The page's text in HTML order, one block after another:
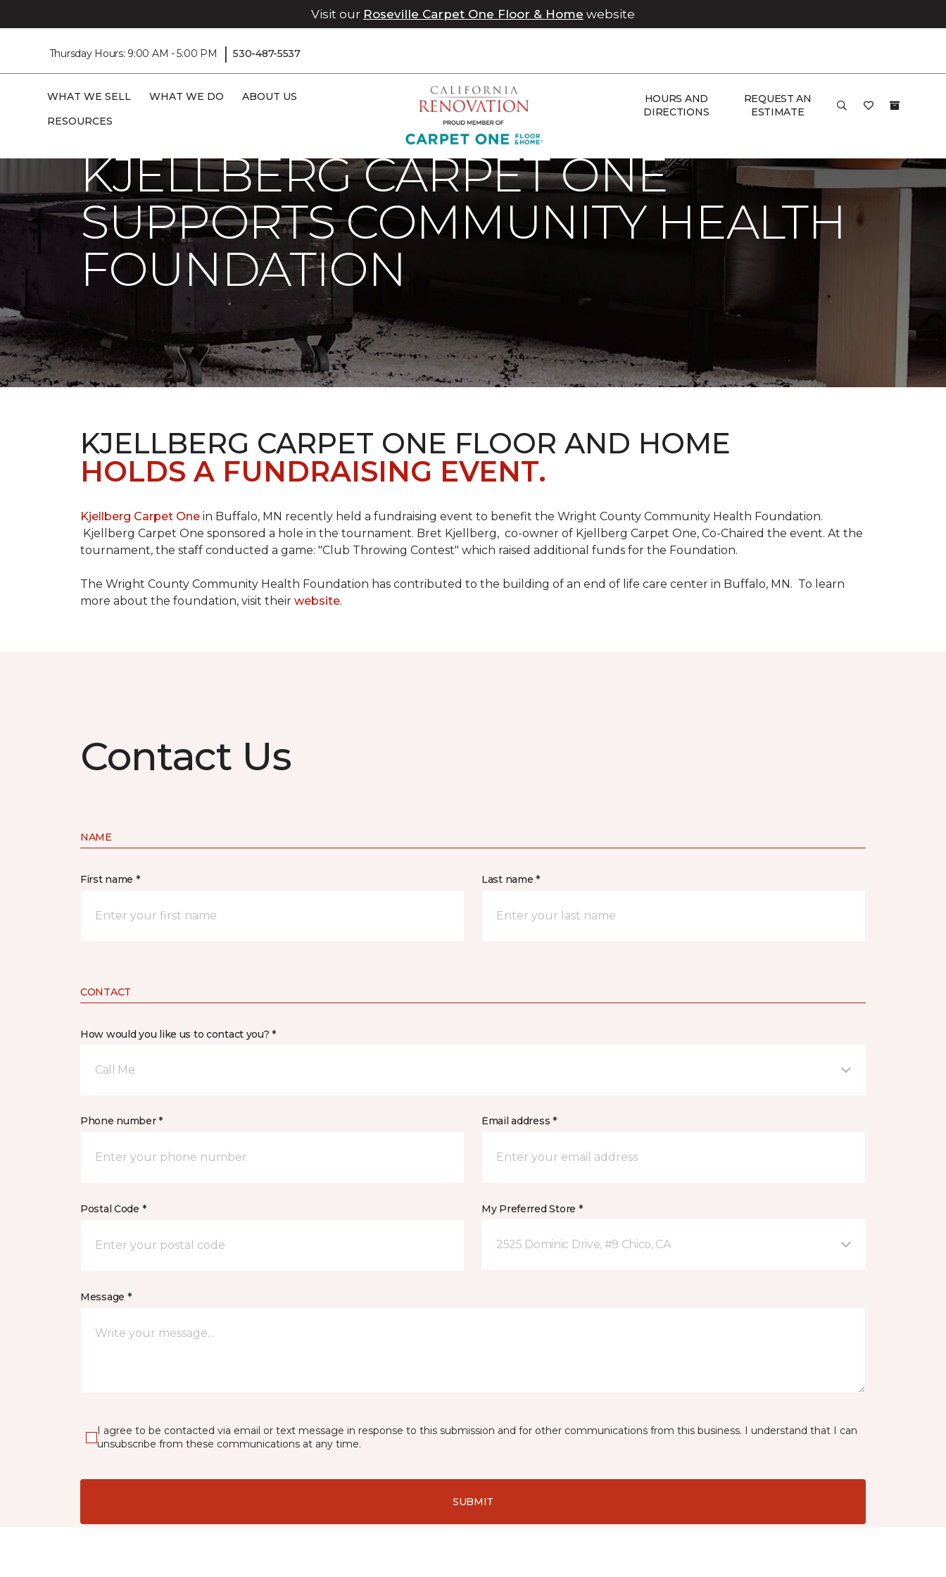
Visit our Roseville Carpet One Floor & Home website
Thursday Hours: 9:00 AM - 5:00 PM | 530-487-5537
WHAT WE SELL WHAT WE DO
ABOUT US
RESOURCES
HOURS AND
DIRECTIONS
REQUEST AN
ESTIMATE
Carpet One About C1cares Kjellberg Carpet One Supports Community Health Foundation | Chico Carpet One Floor & Home
KJELLBERG CARPET ONE
SUPPORTS COMMUNITY HEALTH
FOUNDATION
KJELLBERG CARPET ONE FLOOR AND HOME
HOLDS A FUNDRAISING EVENT.
Kjellberg Carpet One in Buffalo, MN recently held a fundraising event to benefit the Wright County Community Health Foundation.
Kjellberg Carpet One sponsored a hole in the tournament. Bret Kjellberg, co-owner of Kjellberg Carpet One, Co-Chaired the event. At the
tournament, the staff conducted a game: "Club Throwing Contest" which raised additional funds for the Foundation.
The Wright County Community Health Foundation has contributed to the building of an end of life care center in Buffalo, MN. To learn
more about the foundation, visit their website.
Contact Us
NAME
First name * Last name *
CONTACT
How would you like us to contact you? *
Call Me
Phone number * Email address *
Postal Code * My Preferred Store *
2525 Dominic Drive, #9 Chico, CA
Message *
I agree to be contacted via email or text message in response to this submission and for other communications from this business. I understand that I can
unsubscribe from these communications at any time.
SUBMIT